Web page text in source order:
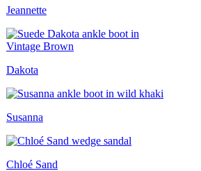
Jeannette
Dakota
Susanna
Chloé Sand